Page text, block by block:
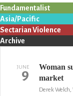
Fundamentalist
Asia/Pacific
Sectarian Violence
Archive
JUNE
9
Woman
market
Derek